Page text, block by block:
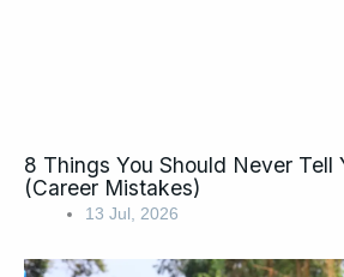
8 Things You Should Never Tell
(Career Mistakes)
13 Jul, 2026